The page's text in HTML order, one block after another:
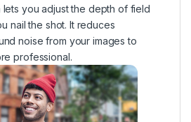
lets you adjust the depth of field
nail the shot. It reduces
noise from your images to
professional.